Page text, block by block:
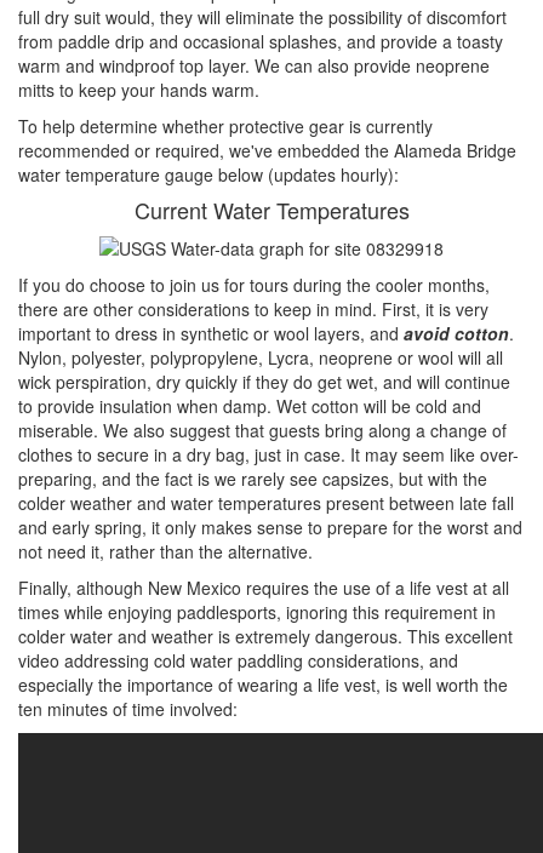
full dry suit would, they will eliminate the possibility of discomfort
from paddle drip and occasional splashes, and provide a toasty
warm and windproof top layer. We can also provide neoprene
mitts to keep your hands warm.
To help determine whether protective gear is currently
recommended or required, we've embedded the Alameda Bridge
water temperature gauge below (updates hourly):
Current Water Temperatures
If you do choose to join us for tours during the cooler months,
there are other considerations to keep in mind. First, it is very
important to dress in synthetic or wool layers, and avoid cotton.
Nylon, polyester, polypropylene, Lycra, neoprene or wool will all
wick perspiration, dry quickly if they do get wet, and will continue
to provide insulation when damp. Wet cotton will be cold and
miserable. We also suggest that guests bring along a change of
clothes to secure in a dry bag, just in case. It may seem like over-
preparing, and the fact is we rarely see capsizes, but with the
colder weather and water temperatures present between late fall
and early spring, it only makes sense to prepare for the worst and
not need it, rather than the alternative.
Finally, although New Mexico requires the use of a life vest at all
times while enjoying paddlesports, ignoring this requirement in
colder water and weather is extremely dangerous. This excellent
video addressing cold water paddling considerations, and
especially the importance of wearing a life vest, is well worth the
ten minutes of time involved: